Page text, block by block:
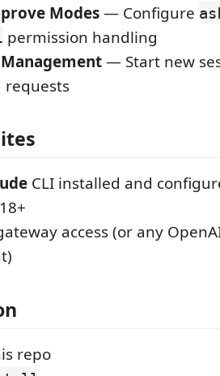
Modes— Configure
permission handling
— Start new
requests
CLI installed and
access (or any
repo